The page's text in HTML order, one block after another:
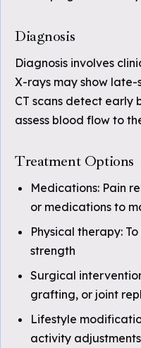
Diagnosis
Diagnosis involves
X-rays may show
CT scans detect early
assess blood flow to
Treatment Options
Medications: Pain
or medications to
Physical therapy:
strength
Surgical
grafting, or joint
Lifestyle
activity adjustments